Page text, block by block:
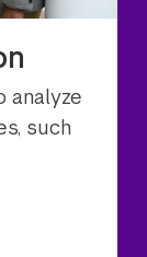
analyze
such